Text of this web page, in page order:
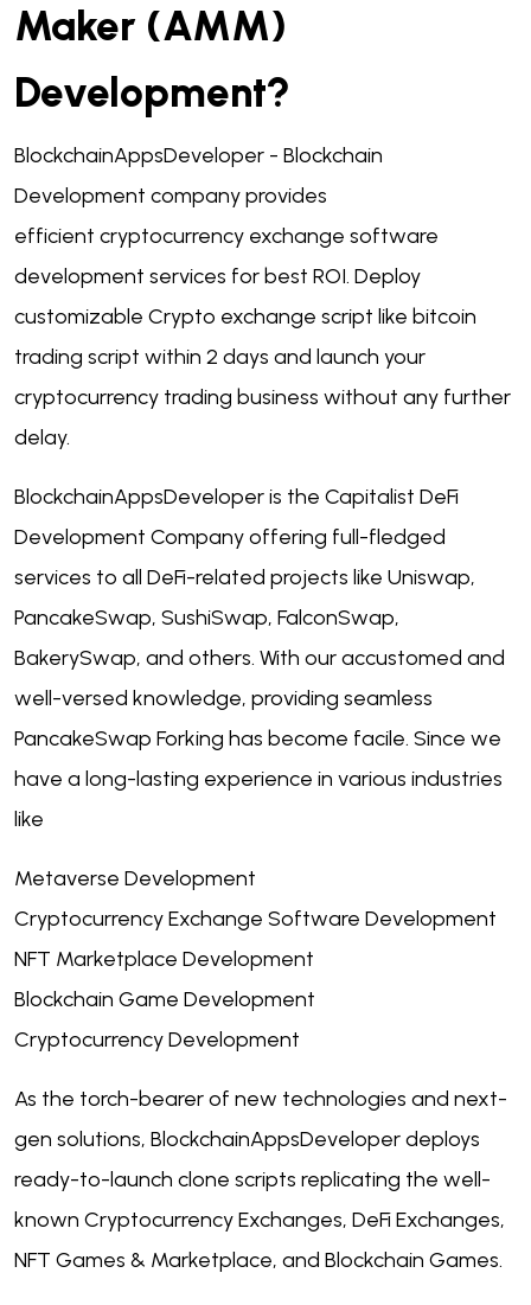
Maker (AMM)
Development?
BlockchainAppsDeveloper - Blockchain
Development companyprovides
efficient cryptocurrency exchange software
development services for best ROI. Deploy
customizable Crypto exchange script like bitcoin
trading script within 2 days and launch your
cryptocurrency trading business without any further
delay.
BlockchainAppsDeveloper is the Capitalist DeFi
Development Companyoffering full-fledged
services to all DeFi-related projects like Uniswap,
PancakeSwap, SushiSwap, FalconSwap,
BakerySwap, and others. With our accustomed and
well-versed knowledge, providing seamless
PancakeSwap Forking has become facile. Since we
have a long-lasting experience in various industries
like
Metaverse Development
Cryptocurrency Exchange Software Development
NFT Marketplace Development
Blockchain Game Development
Cryptocurrency Development
As the torch-bearer of new technologies and next-
gen solutions, BlockchainAppsDeveloper deploys
ready-to-launch clone scripts replicating the well-
known Cryptocurrency Exchanges, DeFi Exchanges,
NFT Games & Marketplace, and Blockchain Games.